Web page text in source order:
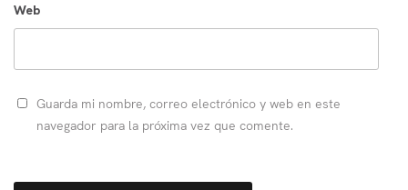
Web
Guarda mi nombre, correo electrónico y web en este
navegador para la próxima vez que comente.